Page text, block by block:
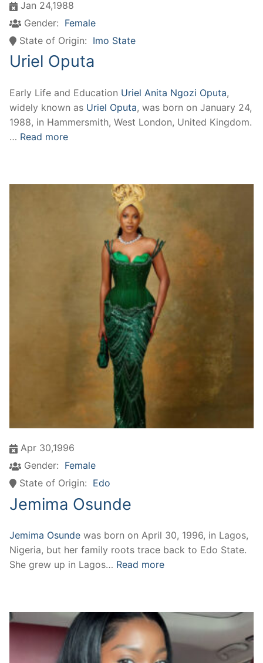
Jan 24,1988
Gender: Female
State of Origin: Imo State
Uriel Oputa
Early Life and Education Uriel Anita Ngozi Oputa,
widely known as Uriel Oputa, was born on January 24,
1988, in Hammersmith, West London, United Kingdom.
… Read more
Apr 30,1996
Gender: Female
State of Origin: Edo
Jemima Osunde
Jemima Osunde was born on April 30, 1996, in Lagos,
Nigeria, but her family roots trace back to Edo State.
She grew up in Lagos… Read more